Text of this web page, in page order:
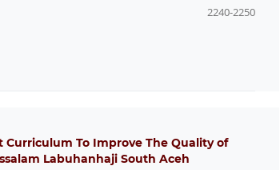
2240-2250
To Improve The Quality of
Labuhanhaji South Aceh